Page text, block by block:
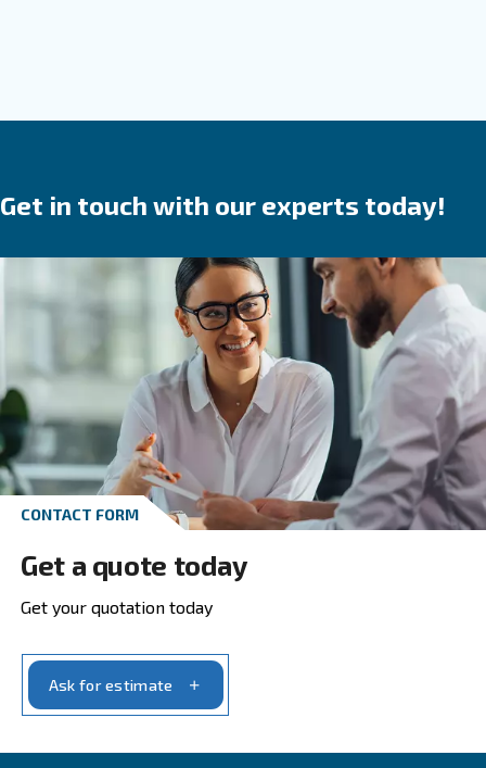
are asafe investment.They save time, reduce
process. Ceccato’s compressors are available
speed, variable speed or permanent magnet
We provide direct, gear or belt transmission driven
options.
Go to screw compressors